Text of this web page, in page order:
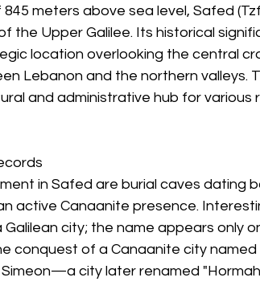
meters above sea level, Safed
the Upper Galilee. Its historical
location overlooking the central
Lebanon and the northern valleys.
and administrative hub for various
in Safed are burial caves dating
active Canaanite presence.
city; the name appears only
conquest of a Canaanite city
city later renamed